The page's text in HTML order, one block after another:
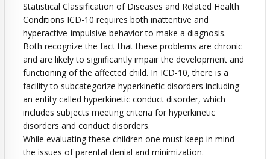
Statistical Classification of Diseases and Related Health
Conditions ICD-10 requires both inattentive and
hyperactive-impulsive behavior to make a diagnosis.
Both recognize the fact that these problems are chronic
and are likely to significantly impair the development and
functioning of the affected child. In ICD-10, there is a
facility to subcategorize hyperkinetic disorders including
an entity called hyperkinetic conduct disorder, which
includes subjects meeting criteria for hyperkinetic
disorders and conduct disorders.
While evaluating these children one must keep in mind
the issues of parental denial and minimization.